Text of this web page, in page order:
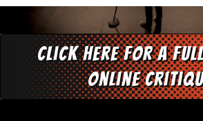
Y
r
A
Click here for a
online